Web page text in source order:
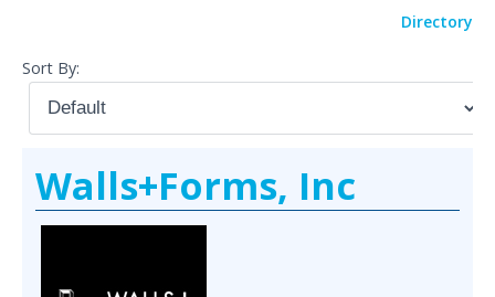
Directory
Sort By:
Walls+Forms, Inc